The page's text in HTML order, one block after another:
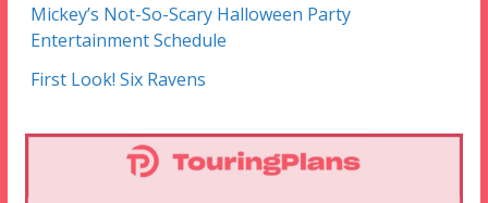
Mickey’s Not-So-Scary Halloween Party
Entertainment Schedule
First Look! Six Ravens